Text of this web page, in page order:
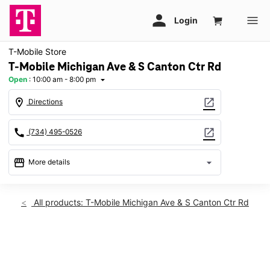
T-Mobile Store
T-Mobile Michigan Ave & S Canton Ctr Rd
Open : 10:00 am - 8:00 pm arrow_drop_down
location_on Directions open_in_new
call (734) 495-0526 open_in_new
storefront More details arrow_drop_down
Sat:10:00 am - 8:00 pm
All products: T-Mobile Michigan Ave & S Canton Ctr Rd